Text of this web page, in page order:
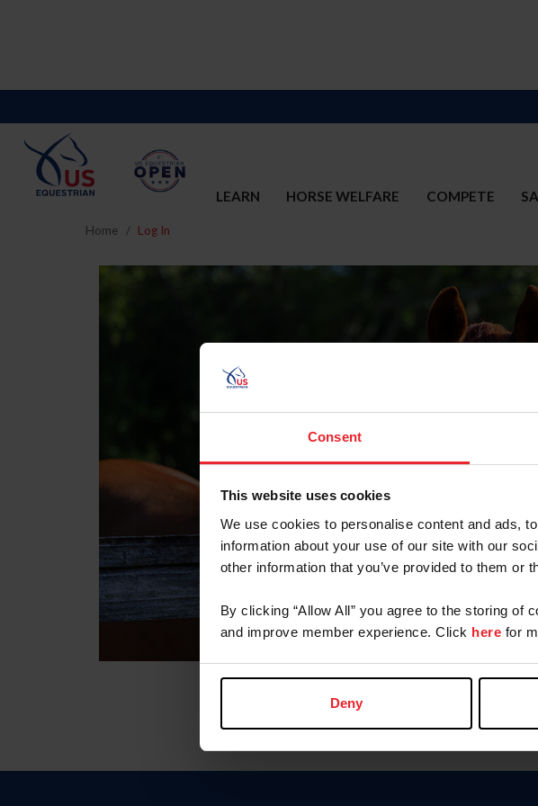
Consent
This website uses cookies
We use cookies to personalise content and ads,
information about your use of our site with our
other information that you’ve provided to them or
By clicking “Allow All” you agree to the storing of
and improve member experience. Click here for
Deny
LEARN HORSE WELFARE COMPETE
Home Log In